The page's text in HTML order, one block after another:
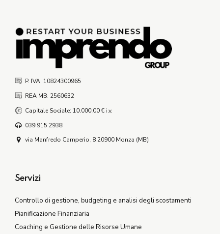
P. IVA: 10824300965
REA MB: 2560632
Capitale Sociale: 10.000,00 € i.v.
039 915 2938
via Manfredo Camperio, 8 20900 Monza (MB)
Servizi
Controllo di gestione, budgeting e analisi degli scostamenti
Pianificazione Finanziaria
Coaching e Gestione delle Risorse Umane